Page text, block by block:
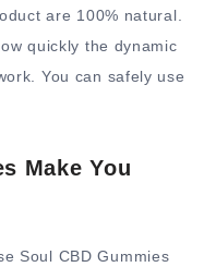
are 100% natural.
quickly the dynamic
You can safely use
Make You
Soul CBD Gummies